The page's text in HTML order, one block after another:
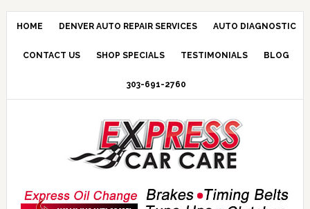
HOME DENVER AUTO REPAIR SERVICES AUTO DIAGNOSTIC
CONTACT US SHOP SPECIALS TESTIMONIALS BLOG
303-691-2760